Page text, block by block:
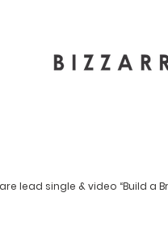
lead single & video “Build a